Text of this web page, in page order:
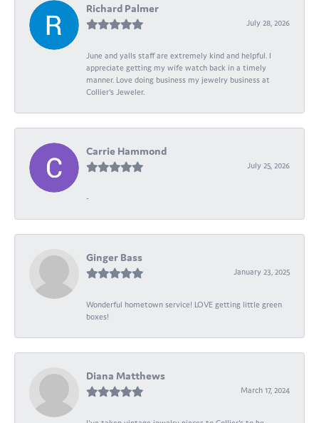
Richard Palmer
July 28, 2026
June and yalls staff are extremely kind and helpful. I
appreciate getting my wife watch back in a timely
manner. Love doing business my jewelry business at
Collier's Jeweler.
Carrie Hammond
July 25, 2026
-
Ginger Bass
January 23, 2025
Wonderful hometown service! LOVE getting little green
boxes!
Diana Matthews
March 17, 2024